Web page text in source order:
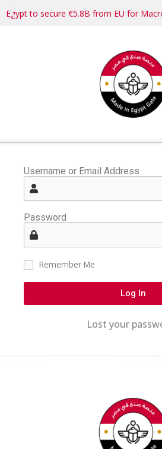
Egypt to secure €5.8B from EU for
Username or Email Address
Password
Remember Me
Log In
Lost your